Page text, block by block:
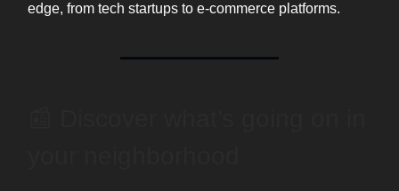
edge, from tech startups to e-commerce platforms.